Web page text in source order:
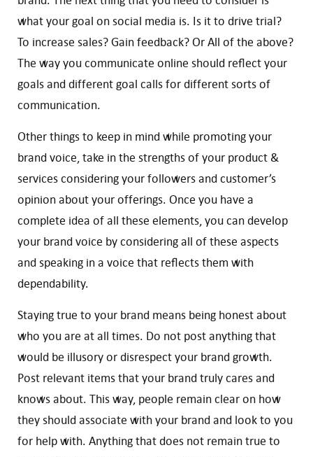
what your goal on social media is. Is it to drive trial?
To increase sales? Gain feedback? Or All of the above?
The way you communicate online should reflect your
goals and different goal calls for different sorts of
communication.
Other things to keep in mind while promoting your
brand voice, take in the strengths of your product &
services considering your followers and customer’s
opinion about your offerings. Once you have a
complete idea of all these elements, you can develop
your brand voice by considering all of these aspects
and speaking in a voice that reflects them with
dependability.
Staying true to your brand means being honest about
who you are at all times. Do not post anything that
would be illusory or disrespect your brand growth.
Post relevant items that your brand truly cares and
knows about. This way, people remain clear on how
they should associate with your brand and look to you
for help with. Anything that does not remain true to